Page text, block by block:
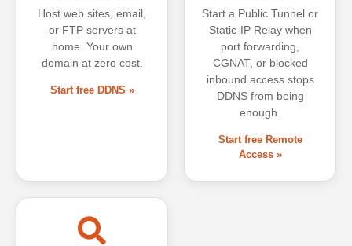
Host web sites, email,
or FTP servers at
home. Your own
domain at zero cost.
Start free DDNS »
Start a Public Tunnel or
Static-IP Relay when
port forwarding,
CGNAT, or blocked
inbound access stops
DDNS from being
enough.
Start free Remote
Access »